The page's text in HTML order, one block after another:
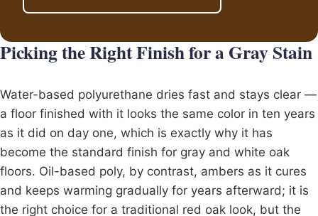
Picking the Right Finish for a Gray Stain
Water-based polyurethane dries fast and stays clear —
a floor finished with it looks the same color in ten years
as it did on day one, which is exactly why it has
become the standard finish for gray and white oak
floors. Oil-based poly, by contrast, ambers as it cures
and keeps warming gradually for years afterward; it is
the right choice for a traditional red oak look, but the